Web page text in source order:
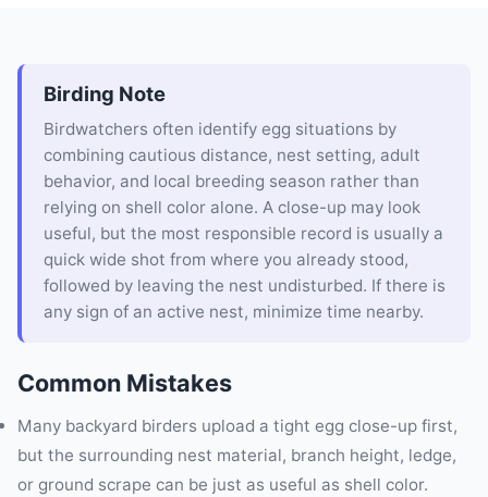
Birding Note
Birdwatchers often identify egg situations by
combining cautious distance, nest setting, adult
behavior, and local breeding season rather than
relying on shell color alone. A close-up may look
useful, but the most responsible record is usually a
quick wide shot from where you already stood,
followed by leaving the nest undisturbed. If there is
any sign of an active nest, minimize time nearby.
Common Mistakes
Many backyard birders upload a tight egg close-up first,
but the surrounding nest material, branch height, ledge,
or ground scrape can be just as useful as shell color.